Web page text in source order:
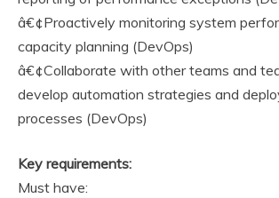
â€¢Proactively monitoring system
capacity planning (DevOps)
â€¢Collaborate with other teams and
develop automation strategies and
processes (DevOps)
Key requirements:
Must have: